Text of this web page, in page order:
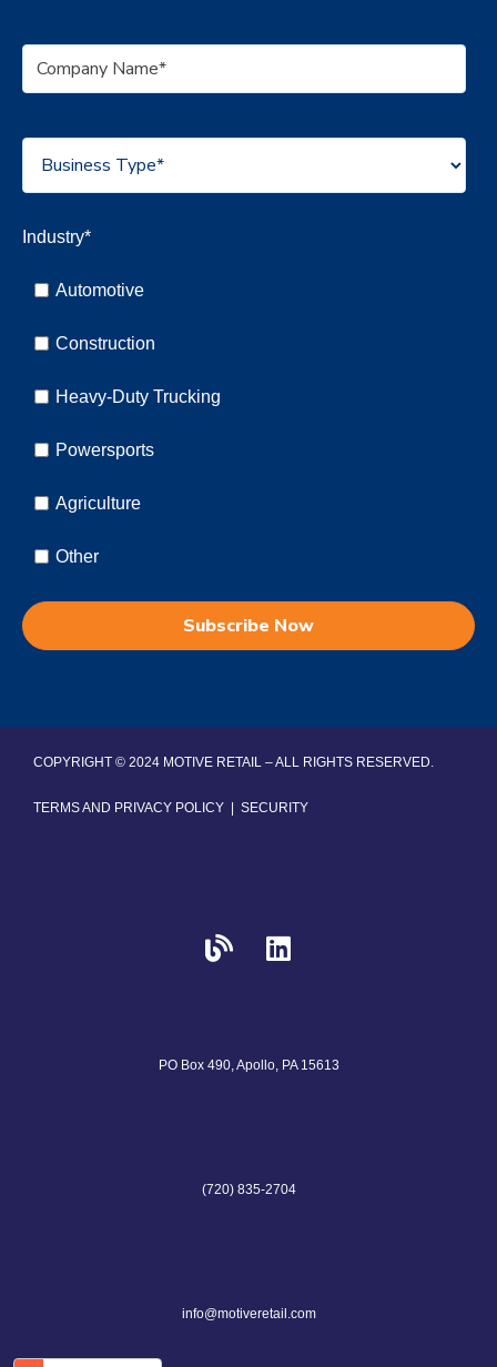
Industry*
Automotive
Construction
Heavy-Duty Trucking
Powersports
Agriculture
Other
COPYRIGHT © 2024 MOTIVE RETAIL – ALL RIGHTS RESERVED.
TERMS AND PRIVACY POLICY SECURITY
PO Box 490, Apollo, PA 15613
(720) 835-2704
info@motiveretail.com